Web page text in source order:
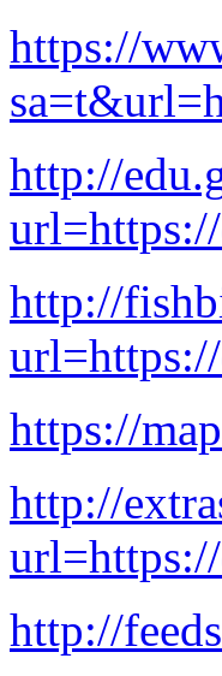
https://
http://
http://
https://
http://
http://